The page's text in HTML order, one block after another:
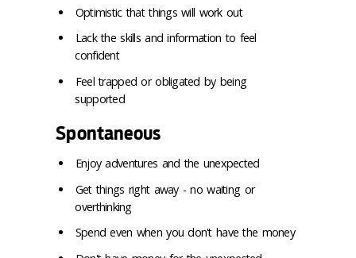
Optimistic that things will work out
Lack the skills and information to feel
confident
Feel trapped or obligated by being
supported
Spontaneous
Enjoy adventures and the unexpected
Get things right away - no waiting or
overthinking
Spend even when you don't have the money